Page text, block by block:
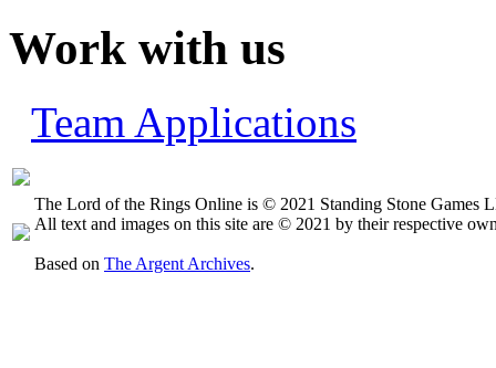
Work with us
Team Applications
The Lord of the Rings Online is © 2021 Standing Stone Games
All text and images on this site are © 2021 by their respective
Based on The Argent Archives.